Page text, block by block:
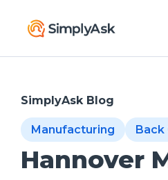
SimplyAsk Blog
Manufacturing
Hannover